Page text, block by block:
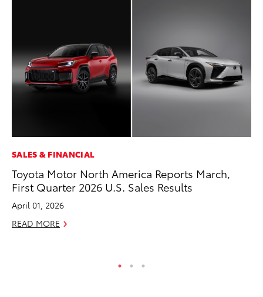
SALES & FINANCIAL
Toyota Motor North America Reports March,
First Quarter 2026 U.S. Sales Results
April 01, 2026
READ MORE